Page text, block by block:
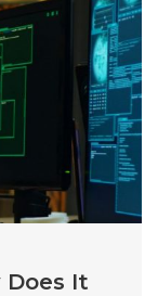
Does It